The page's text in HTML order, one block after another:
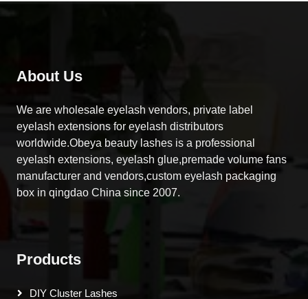
About Us
We are wholesale eyelash vendors, private label
eyelash extensions for eyelash distributors
worldwide.Obeya beauty lashes is a professional
eyelash extensions, eyelash glue,premade volume fans
manufacturer and vendors,custom eyelash packaging
box in qingdao China since 2007.
Products
DIY Cluster Lashes